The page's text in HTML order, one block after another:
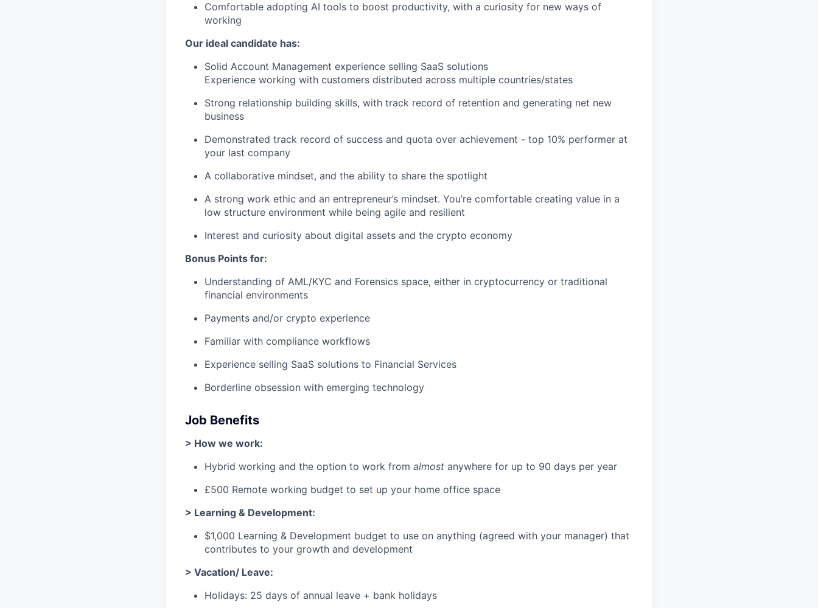
Comfortable adopting AI tools to boost productivity, with a curiosity for new ways of
working
Our ideal candidate has:
Solid Account Management experience selling SaaS solutions
Experience working with customers distributed across multiple countries/states
Strong relationship building skills, with track record of retention and generating net new
business
Demonstrated track record of success and quota over achievement - top 10% performer at
your last company
A collaborative mindset, and the ability to share the spotlight
A strong work ethic and an entrepreneur’s mindset. You’re comfortable creating value in a
low structure environment while being agile and resilient
Interest and curiosity about digital assets and the crypto economy
Bonus Points for:
Understanding of AML/KYC and Forensics space, either in cryptocurrency or traditional
financial environments
Payments and/or crypto experience
Familiar with compliance workflows
Experience selling SaaS solutions to Financial Services
Borderline obsession with emerging technology
Job Benefits
> How we work:
Hybrid working and the option to work from almost anywhere for up to 90 days per year
£500 Remote working budget to set up your home office space
> Learning & Development:
$1,000 Learning & Development budget to use on anything (agreed with your manager) that
contributes to your growth and development
> Vacation/ Leave:
Holidays: 25 days of annual leave + bank holidays